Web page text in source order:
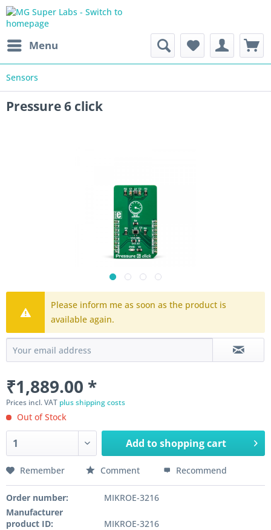
Menu
Sensors
Pressure 6 click
Please inform me as soon as the product is
available again.
₹1,889.00 *
Prices incl. VAT plus shipping costs
Out of Stock
Add toshopping cart
Remember Comment Recommend
Order number:
MIKROE-3216
Manufacturer
product ID:
MIKROE-3216